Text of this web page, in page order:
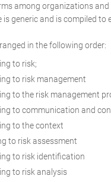
among organizations
generic and is compiled to
in the following order:
to risk;
to risk management
to the risk management
to communication and
to the context
to risk assessment
to risk identification
to risk analysis